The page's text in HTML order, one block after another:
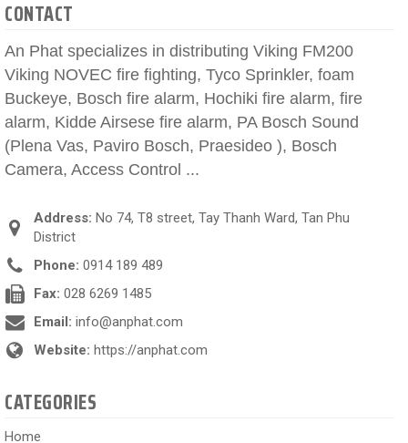
CONTACT
An Phat specializes in distributing Viking FM200
Viking NOVEC fire fighting, Tyco Sprinkler, foam
Buckeye, Bosch fire alarm, Hochiki fire alarm, fire
alarm, Kidde Airsese fire alarm, PA Bosch Sound
(Plena Vas, Paviro Bosch, Praesideo ), Bosch
Camera, Access Control ...
Address: No 74, T8 street, Tay Thanh Ward, Tan Phu
District
Phone: 0914 189 489
Fax: 028 6269 1485
Email: info@anphat.com
Website: https://anphat.com
CATEGORIES
Home